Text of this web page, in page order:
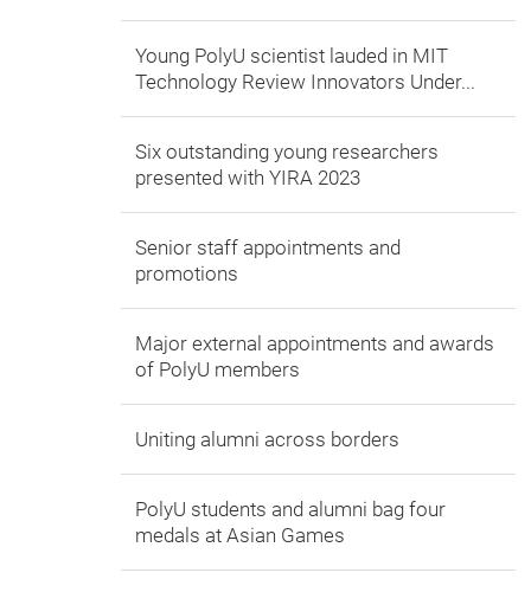
Young PolyU scientist lauded in MIT
Technology Review Innovators Under...
Six outstanding young researchers
presented with YIRA 2023
Senior staff appointments and
promotions
Major external appointments and awards
of PolyU members
Uniting alumni across borders
PolyU students and alumni bag four
medals at Asian Games